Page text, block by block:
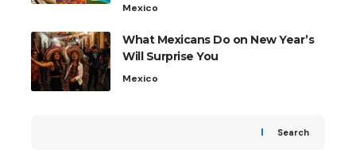
Mexico
What Mexicans Do on New Year’s
Will Surprise You
Mexico
Search